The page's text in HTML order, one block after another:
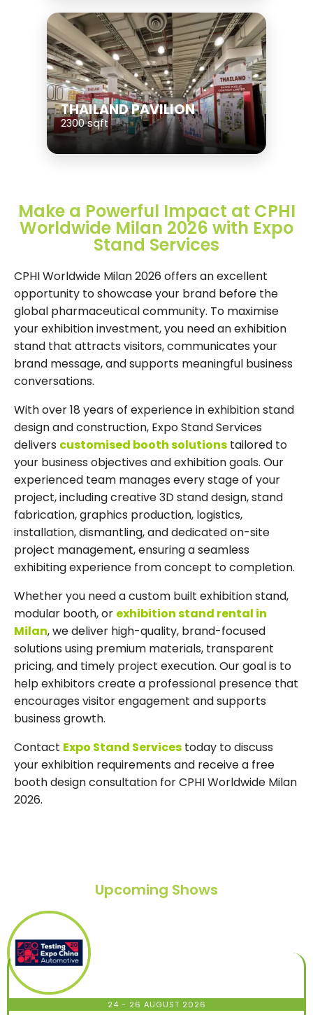
THAILAND PAVILION
2300 sqft
Make a Powerful Impact at CPHI
Worldwide Milan 2026 with Expo
Stand Services
CPHI Worldwide Milan 2026 offers an excellent
opportunity to showcase your brand before the
global pharmaceutical community. To maximise
your exhibition investment, you need an exhibition
stand that attracts visitors, communicates your
brand message, and supports meaningful business
conversations.
With over 18 years of experience in exhibition stand
design and construction, Expo Stand Services
delivers customised booth solutions tailored to
your business objectives and exhibition goals. Our
experienced team manages every stage of your
project, including creative 3D stand design, stand
fabrication, graphics production, logistics,
installation, dismantling, and dedicated on-site
project management, ensuring a seamless
exhibiting experience from concept to completion.
Whether you need a custom built exhibition stand,
modular booth, or exhibition stand rental in
Milan, we deliver high-quality, brand-focused
solutions using premium materials, transparent
pricing, and timely project execution. Our goal is to
help exhibitors create a professional presence that
encourages visitor engagement and supports
business growth.
Contact Expo Stand Services today to discuss
your exhibition requirements and receive a free
booth design consultation for CPHI Worldwide Milan
2026.
Upcoming Shows
24 - 26 AUGUST 2026